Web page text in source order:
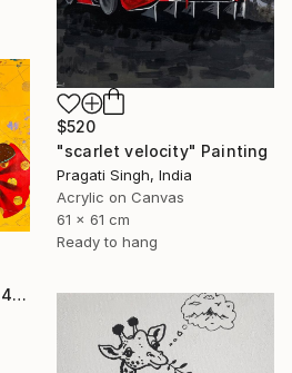
$520
"scarlet velocity" Painting
Pragati Singh, India
Acrylic on Canvas
61 x 61 cm
Ready to hang
"Dreams of Childhood 14" Painting